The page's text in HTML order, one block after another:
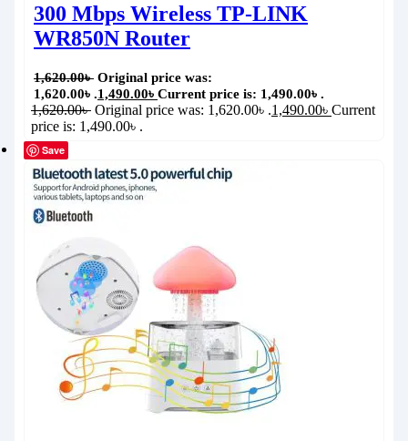
300 Mbps Wireless TP-LINK
WR850N Router
1,620.00৳ Original price was:
1,620.00৳ .1,490.00৳ Current price is: 1,490.00৳ .
1,620.00৳ Original price was: 1,620.00৳ .1,490.00৳ Current
price is: 1,490.00৳ .
Save